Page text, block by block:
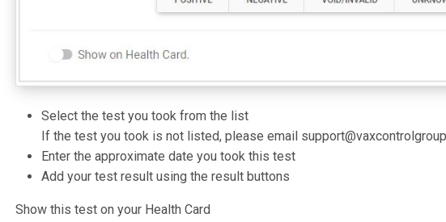
Select the test you took from the list
If the test you took is not listed, please email
Enter the approximate date you took this test
Add your test result using the result buttons
Show this test on your Health Card